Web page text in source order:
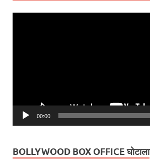
00:00
BOLLYWOOD BOX OFFICE घोटाला